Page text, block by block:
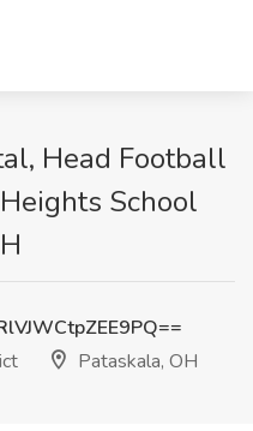
Head Football
School
Pataskala, OH